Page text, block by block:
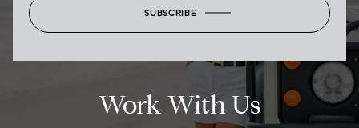
SUBSCRIBE
Work With Us